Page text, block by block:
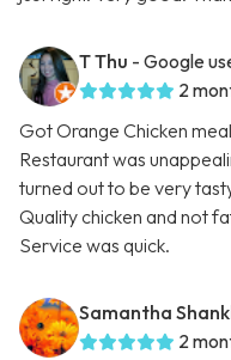
T Thu - Google
2
Got Orange Chicken
Restaurant was
turned out to be very
Quality chicken and not
Service was quick.
Samantha
2